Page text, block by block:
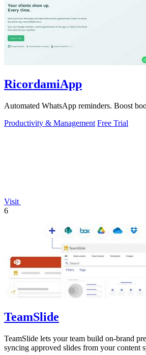
RicordamiApp
Automated WhatsApp reminders. Boost
Productivity & Management Free Trial
Visit
6
TeamSlide
TeamSlide lets your team build on-brand
syncing approved slides from your content